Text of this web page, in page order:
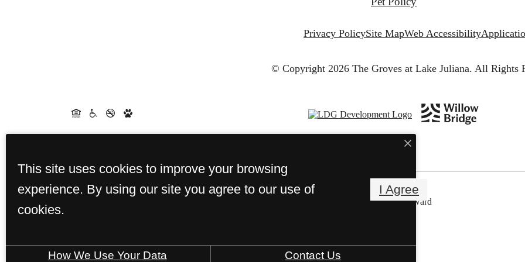
Privacy PolicySite MapWeb Accessibility
© Copyright 2026 The Groves at Lake Juliana. All Rights
This site uses cookies to improve your browsing
experience. By using our site you agree to our use of
cookies.
I Agree
How We Use Your Data Contact Us